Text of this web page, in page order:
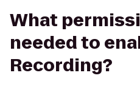
What
needed to
Recording?